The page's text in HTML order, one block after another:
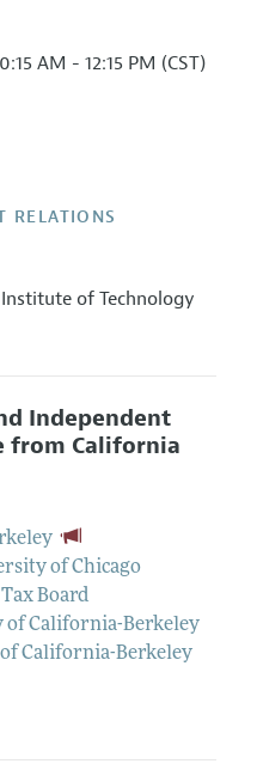
AM - 12:15 PM (CST)
RELATIONS
of Technology
Independent
from California
of Chicago
Board
of California-Berkeley
California-Berkeley